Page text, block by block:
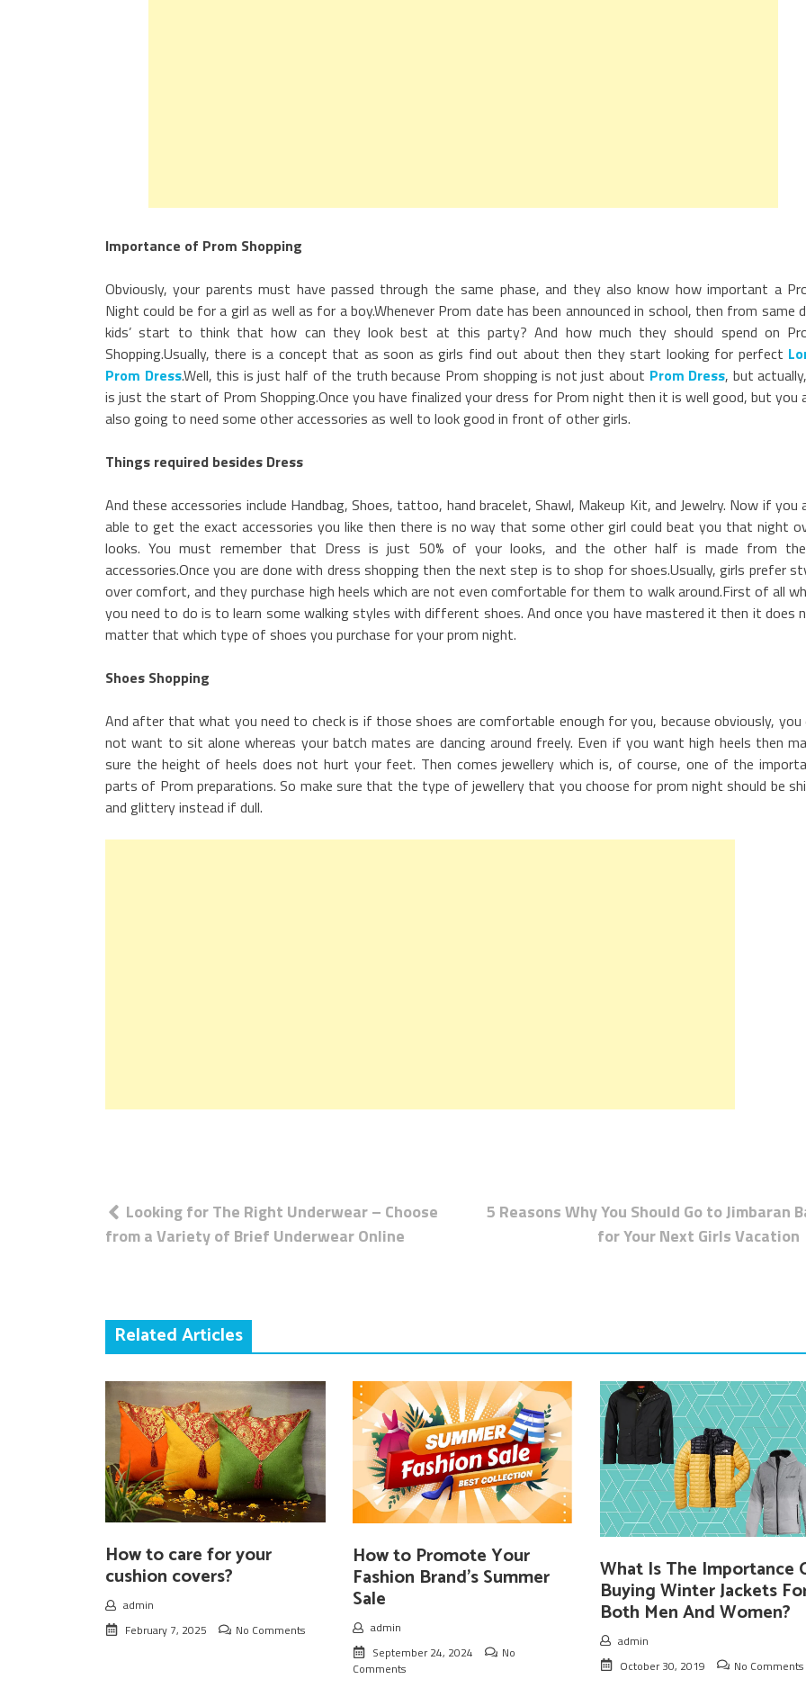
Importance of Prom Shopping
Obviously, your parents must have passed through the same phase, and they also know how important a
Night could be for a girl as well as for a boy.Whenever Prom date has been announced in school, then from same
kids’ start to think that how can they look best at this party? And how much they should spend on
Shopping.Usually, there is a concept that as soon as girls find out about then they start looking for perfect
Prom Dress.Well, this is just half of the truth because Prom shopping is not just about Prom Dress, but
is just the start of Prom Shopping.Once you have finalized your dress for Prom night then it is well good, but you
also going to need some other accessories as well to look good in front of other girls.
Things required besides Dress
And these accessories include Handbag, Shoes, tattoo, hand bracelet, Shawl, Makeup Kit, and Jewelry. Now if you
able to get the exact accessories you like then there is no way that some other girl could beat you that night
looks. You must remember that Dress is just 50% of your looks, and the other half is made from
accessories.Once you are done with dress shopping then the next step is to shop for shoes.Usually, girls prefer
over comfort, and they purchase high heels which are not even comfortable for them to walk around.First of all
you need to do is to learn some walking styles with different shoes. And once you have mastered it then it does
matter that which type of shoes you purchase for your prom night.
Shoes Shopping
And after that what you need to check is if those shoes are comfortable enough for you, because obviously, you
not want to sit alone whereas your batch mates are dancing around freely. Even if you want high heels then
sure the height of heels does not hurt your feet. Then comes jewellery which is, of course, one of the
parts of Prom preparations. So make sure that the type of jewellery that you choose for prom night should be
and glittery instead if dull.
Post
navigation
Looking for The Right Underwear – Choose
from a Variety of Brief Underwear Online
5 Reasons Why You Should Go to Jimbaran
for Your Next Girls Vacation
Related Articles
How to care for your
cushion covers?
admin
February 7, 2025
No Comments
How to Promote Your
Fashion Brand’s Summer
Sale
admin
September 24, 2024
No
Comments
What Is The Importance
Buying Winter Jackets
Both Men And Women?
admin
October 30, 2019
No Comments